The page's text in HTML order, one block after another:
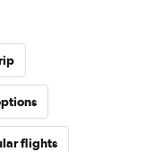
flights